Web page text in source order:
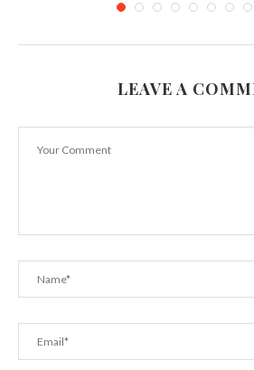
How to Promote your Food
LEAVE A